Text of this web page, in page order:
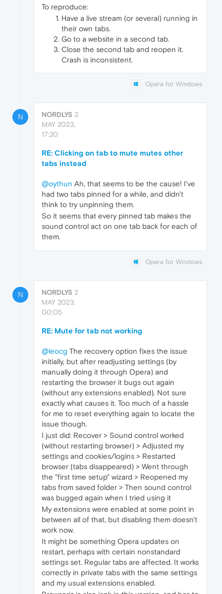
To reproduce:
Have a live stream (or several) running in
their own tabs.
Go to a website in a second tab.
Close the second tab and reopen it.
Crash is inconsistent.
Opera for Windows
N NORDLYS 3
MAY 2023,
17:20
RE: Clicking on tab to mute mutes other
tabs instead
@oythun Ah, that seems to be the cause! I've
had two tabs pinned for a while, and didn't
think to try unpinning them.
So it seems that every pinned tab makes the
sound control act on one tab back for each of
them.
Opera for Windows
N NORDLYS 2
MAY 2023,
00:05
RE: Mute for tab not working
@leocg The recovery option fixes the issue
initially, but after readjusting settings (by
manually doing it through Opera) and
restarting the browser it bugs out again
(without any extensions enabled). Not sure
exactly what causes it. Too much of a hassle
for me to reset everything again to locate the
issue though.
I just did: Recover > Sound control worked
(without restarting browser) > Adjusted my
settings and cookies/logins > Restarted
browser (tabs disappeared) > Went through
the "first time setup" wizard > Reopened my
tabs from saved folder > Then sound control
was bugged again when I tried using it
My extensions were enabled at some point in
between all of that, but disabling them doesn't
work now.
It might be something Opera updates on
restart, perhaps with certain nonstandard
settings set. Regular tabs are affected. It works
correctly in private tabs with the same settings
and my usual extensions enabled.